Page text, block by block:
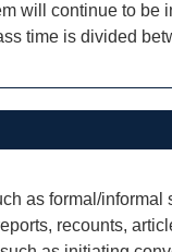
will continue to be
time is divided
as formal/informal
recounts,